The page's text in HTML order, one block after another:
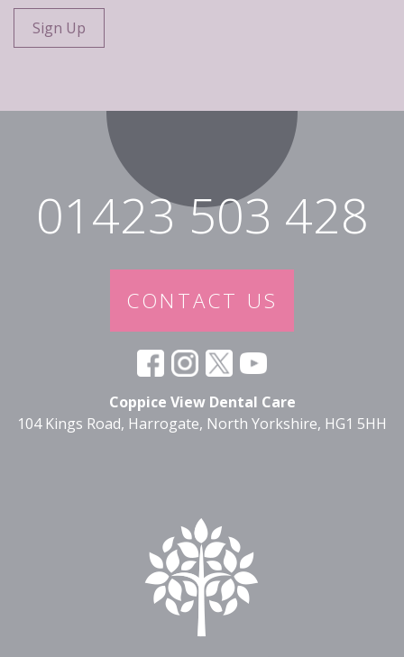
01423 503 428
CONTACT US
Coppice View Dental Care
104 Kings Road, Harrogate, North Yorkshire, HG1 5HH